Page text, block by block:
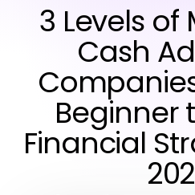
3 Levels
Cash
Beginner
Financial